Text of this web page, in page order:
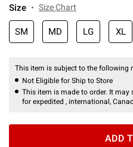
Size Size Chart
SM MD LG XL
This item is subject to the following
Not Eligible for Ship to Store
This item is made to order. It
for expedited , international,
ADD